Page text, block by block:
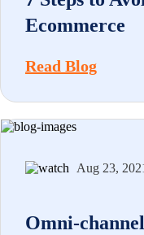
Ecommerce
Read Blog
Aug 23,
Omni-